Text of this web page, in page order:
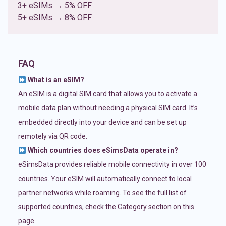
3+ eSIMs → 5% OFF
5+ eSIMs → 8% OFF
FAQ
What is an eSIM?
An eSIM is a digital SIM card that allows you to activate a
mobile data plan without needing a physical SIM card. It’s
embedded directly into your device and can be set up
remotely via QR code.
Which countries does eSimsData operate in?
eSimsData provides reliable mobile connectivity in over 100
countries. Your eSIM will automatically connect to local
partner networks while roaming. To see the full list of
supported countries, check the Category section on this
page.